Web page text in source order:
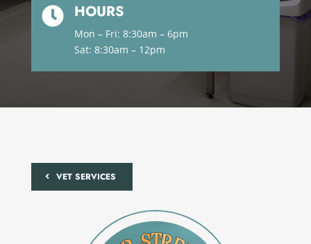
 HOURS
Mon – Fri: 8:30am – 6pm
Sat: 8:30am – 12pm
VET SERVICES